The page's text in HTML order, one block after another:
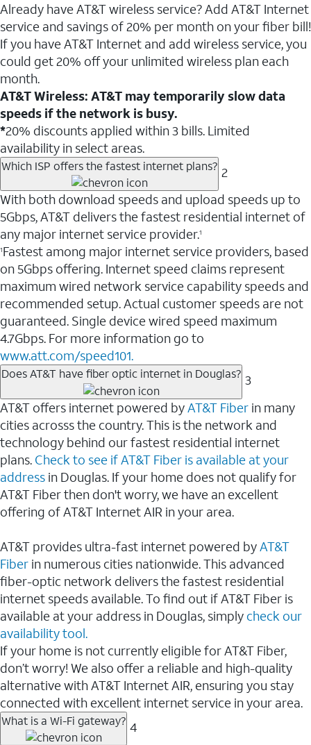
Already have AT&T wireless service? Add AT&T Internet
service and savings of 20% per month on your fiber bill!
If you have AT&T Internet and add wireless service, you
could get 20% off your unlimited wireless plan each
month.
AT&T Wireless: AT&T may temporarily slow data
speeds if the network is busy.
*20% discounts applied within 3 bills. Limited
availability in select areas.
Which ISP offers the fastest internet plans? 2
With both download speeds and upload speeds up to
5Gbps, AT&T delivers the fastest residential internet of
any major internet service provider.1
1Fastest among major internet service providers, based
on 5Gbps offering. Internet speed claims represent
maximum wired network service capability speeds and
recommended setup. Actual customer speeds are not
guaranteed. Single device wired speed maximum
4.7Gbps. For more information go to
www.att.com/speed101.
Does AT&T have fiber optic internet in Douglas? 3
AT&T offers internet powered byAT&T Fiber in many
cities acrosss the country. This is the network and
technology behind our fastest residential internet
plans. Check to see if AT&T Fiber is available at your
address in Douglas. If your home does not qualify for
AT&T Fiber then don't worry, we have an excellent
offering of AT&T Internet AIR in your area.
AT&T provides ultra-fast internet powered byAT&T
Fiber in numerous cities nationwide. This advanced
fiber-optic network delivers the fastest residential
internet speeds available. To find out if AT&T Fiber is
available at your address in Douglas, simply check our
availability tool.
If your home is not currently eligible for AT&T Fiber,
don’t worry! We also offer a reliable and high-quality
alternative with AT&T Internet AIR, ensuring you stay
connected with excellent internet service in your area.
What is a Wi-Fi gateway? 4